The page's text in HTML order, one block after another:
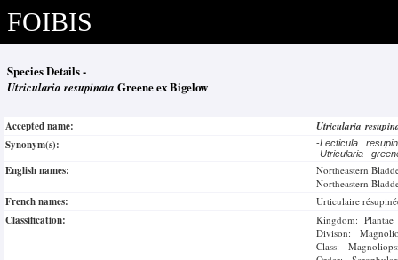
FOIBIS
Species Details -
Utricularia resupinata Greene ex Bigelow
Accepted name:
Utricularia
Synonym(s):
-Lecticula
-Utricularia
English names:
Northeastern
Northeastern
French names: Urticulaire
Classification:
Kingdom: Plantae
Divison:
Class: